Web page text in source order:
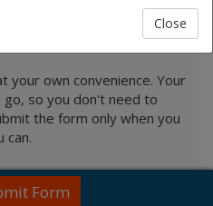
Close
Fill this out by hand
your own convenience. Your
so you don't need to
the form only when you
can.
Form